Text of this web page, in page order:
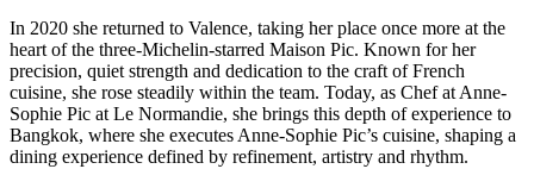
In 2020 she returned to Valence, taking her place once more at the
heart of the three-Michelin-starred Maison Pic. Known for her
precision, quiet strength and dedication to the craft of French
cuisine, she rose steadily within the team. Today, as Chef at Anne-
Sophie Pic at Le Normandie, she brings this depth of experience to
Bangkok, where she executes Anne-Sophie Pic’s cuisine, shaping a
dining experience defined by refinement, artistry and rhythm.